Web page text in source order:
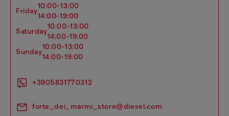
friday
10:00-13:00
14:00-19:00
saturday
10:00-13:00
14:00-19:00
sunday
10:00-13:00
14:00-19:00
+3905831770312
forte_dei_marmi_store@diesel.com